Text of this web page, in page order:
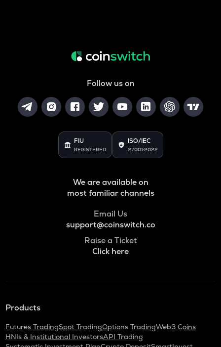
Follow us on
FIU
REGISTERED
ISO/IEC
27001:2022
We are available on
most familiar channels
Email Us
support@coinswitch.co
Raise a Ticket
Click here
Products
Futures TradingSpot TradingOptions TradingWeb3 Coins
HNIs & Institutional InvestorsAPI Trading